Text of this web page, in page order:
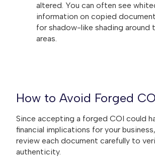
altered. You can often see
information on copied
for shadow-like shading around
areas.
How to Avoid Forged
Since accepting a forged COI could
financial implications for your
review each document carefully to
authenticity.